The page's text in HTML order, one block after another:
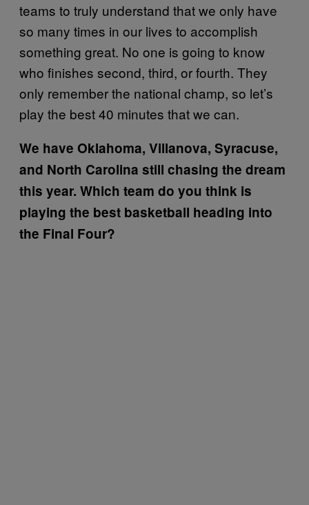
teams to truly understand that we only have
so many times in our lives to accomplish
something great. No one is going to know
who finishes second, third, or fourth. They
only remember the national champ, so let’s
play the best 40 minutes that we can.
We have Oklahoma, Villanova, Syracuse,
and North Carolina still chasing the dream
this year. Which team do you think is
playing the best basketball heading into
the Final Four?